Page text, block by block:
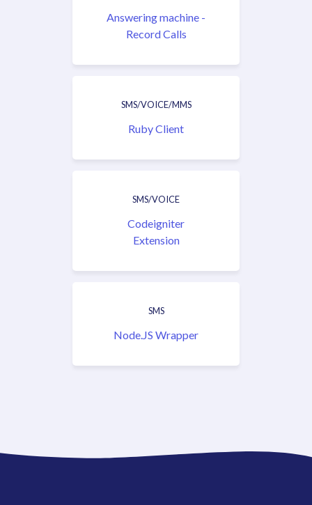
Answering machine -
Record Calls
SMS/VOICE/MMS
Ruby Client
SMS/VOICE
Codeigniter
Extension
SMS
Node.JS Wrapper